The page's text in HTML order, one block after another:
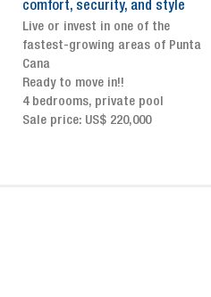
Exclusivity in Santo Domingo
Luxury Living in Santo Domingo’s
Finest Neighborhood
Click for more info and
availability
Sale price from US$ 243,000